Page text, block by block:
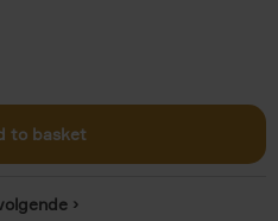
to basket
›